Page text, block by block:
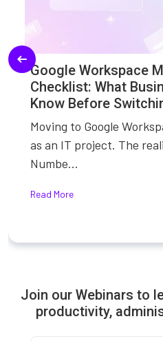
Google Workspace
Checklist: What
Know Before
Moving to Google
as an IT project. The
Numbe...
Read More
Join our Webinars to
productivity,